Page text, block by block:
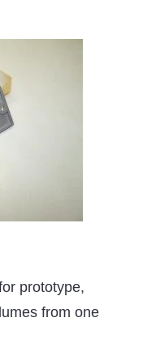
prototype,
from one